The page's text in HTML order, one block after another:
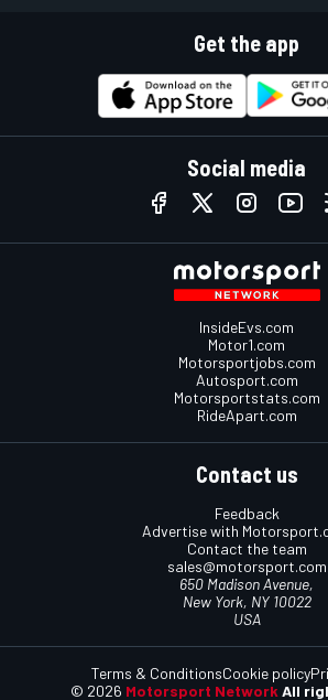
Get the app
Social media
InsideEvs.com
Motor1.com
Motorsportjobs.com
Autosport.com
Motorsportstats.com
RideApart.com
Contact us
Feedback
Advertise with
Contact the team
sales@motorsport.com
650 Madison Avenue,
New York, NY 10022
USA
© 2026 Motorsport Network All
Terms & ConditionsCookie policy